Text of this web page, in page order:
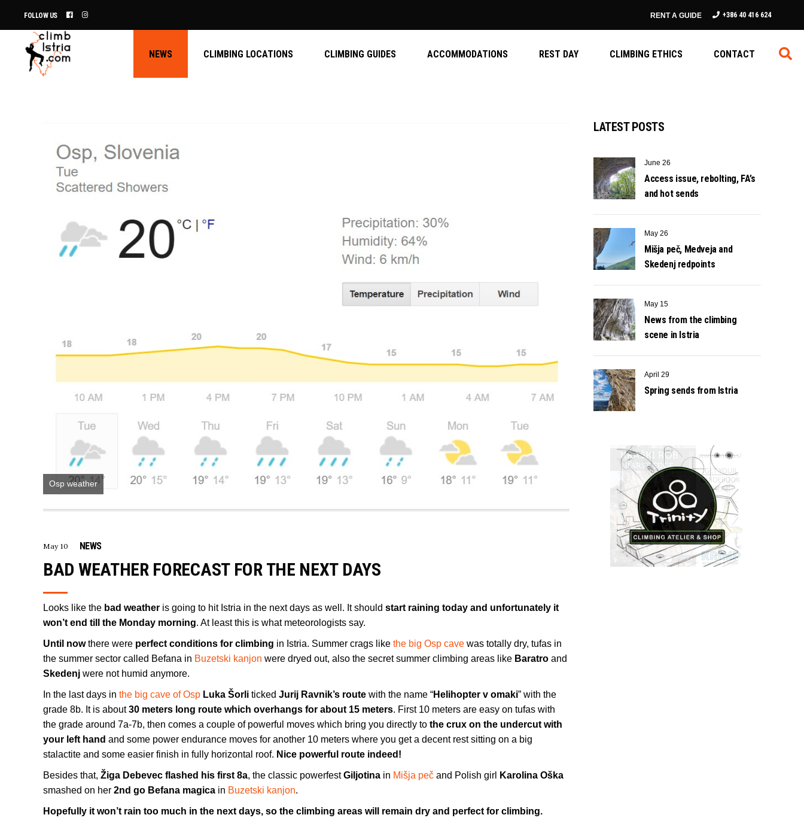
FOLLOW US RENT A GUIDE +386 40 416 624
NEWS CLIMBING LOCATIONS CLIMBING GUIDES ACCOMMODATIONS REST DAY CLIMBING ETHICS CONTACT
Osp weather
May 10 NEWS
BAD WEATHER FORECAST FOR THE NEXT DAYS
Looks like the bad weather is going to hit Istria in the next days as well. It should start raining today and unfortunately it
won’t end till the Monday morning. At least this is what meteorologists say.
Until nowthere were perfect conditions for climbing in Istria. Summer crags like the big Osp cave was totally dry, tufas in
the summer sector called Befana in Buzetski kanjon were dryed out, also the secret summer climbing areas like Baratro and
Skedenj were not humid anymore.
In the last days in the big cave of Osp Luka Šorli ticked Jurij Ravnik’s route with the name “Helihopter v omaki” with the
grade 8b. It is about30 meters long route which overhangs for about 15 meters. First 10 meters are easy on tufas with
the grade around 7a-7b, then comes a couple of powerful moves which bring you directly to the crux on the undercut with
your left hand and some power endurance moves for another 10 meters where you get a decent rest sitting on a big
stalactite and some easier finish in fully horizontal roof. Nice powerful route indeed!
Besides that, Žiga Debevec flashed his first 8a, the classic powerfestGiljotina in Mišja peč and Polish girl
Karolina Oška
smashed on her 2nd go Befana magica in Buzetski kanjon.
Hopefully it won’t rain too much in the next days, so the climbing areas will remain dry and perfect for climbing.
LATEST POSTS
June 26
Access issue, rebolting, FA’s
and hot sends
May 26
Mišja peč, Medveja and
Skedenj redpoints
May 15
News from the climbing
scene in Istria
April 29
Spring sends from Istria